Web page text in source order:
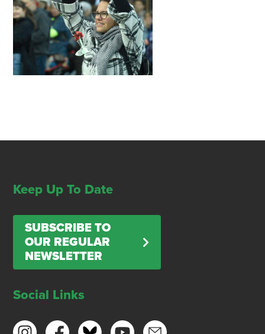
Keep Up To Date
SUBSCRIBE TO
OUR REGULAR
NEWSLETTER
Social Links